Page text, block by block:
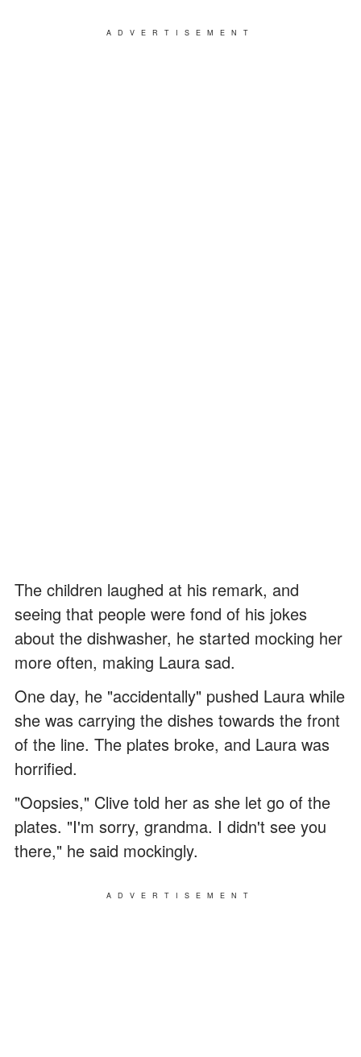
ADVERTISEMENT
The children laughed at his remark, and
seeing that people were fond of his jokes
about the dishwasher, he started mocking her
more often, making Laura sad.
One day, he "accidentally" pushed Laura while
she was carrying the dishes towards the front
of the line. The plates broke, and Laura was
horrified.
"Oopsies," Clive told her as she let go of the
plates. "I'm sorry, grandma. I didn't see you
there," he said mockingly.
ADVERTISEMENT